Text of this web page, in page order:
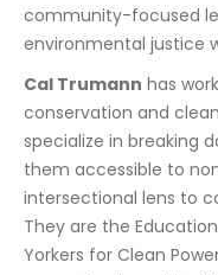
community-focused
environmental justice
Cal Trumann has
conservation and
specialize in breaking
them accessible to
intersectional lens to
They are the
Yorkers for Clean